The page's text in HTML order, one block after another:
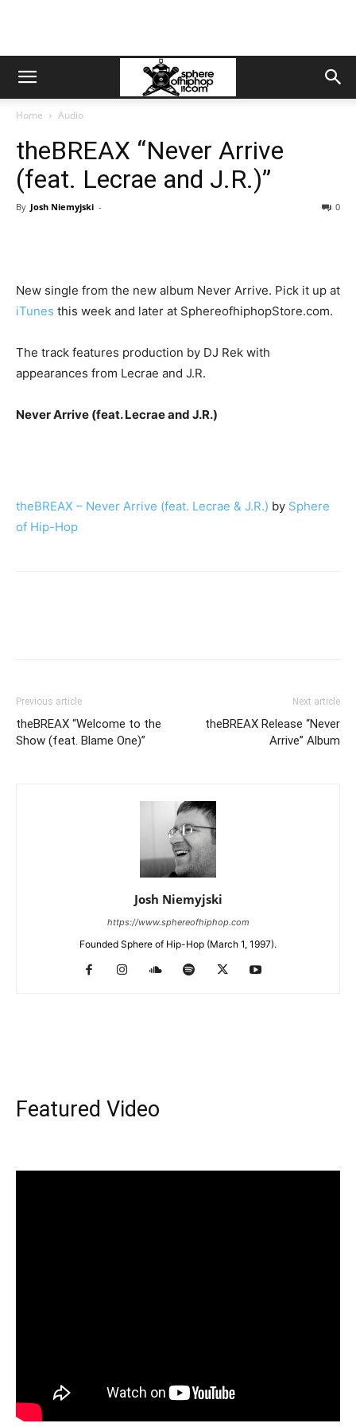
Home Audio
theBREAX “Never Arrive
(feat. Lecrae and J.R.)”
By Josh Niemyjski - 0
New single from the new album Never Arrive. Pick it up at
iTunes this week and later at SphereofhiphopStore.com.
The track features production by DJ Rek with
appearances from Lecrae and J.R.
Never Arrive (feat. Lecrae and J.R.)
theBREAX – Never Arrive (feat. Lecrae & J.R.) by Sphere
of Hip-Hop
Previous article
theBREAX “Welcome to the
Show (feat. Blame One)”
Next article
theBREAX Release “Never
Arrive” Album
Josh Niemyjski
https://www.sphereofhiphop.com
Founded Sphere of Hip-Hop (March 1, 1997).
Featured Video